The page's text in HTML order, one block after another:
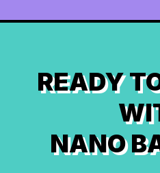
READY
NANO